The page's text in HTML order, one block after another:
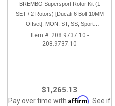
BREMBO Supersport Rotor Kit (1
SET / 2 Rotors) [Ducati 6 Bolt 10MM
Offset]: MON, ST, SS, Sport
Classic, 851/888, 748-998
Item #: 208.9737.10 -
208.9737.10
$1,265.13
Pay over time with Affirm . See if